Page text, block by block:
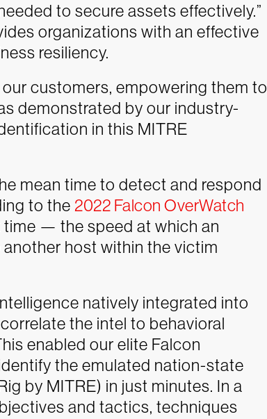
to secure assets effectively.”
organizations with an effective
resiliency.
customers, empowering them to
demonstrated by our industry-
in this MITRE
mean time to detect and respond
to the 2022 Falcon OverWatch
time — the speed at which an
host within the victim
natively integrated into
the intel to behavioral
enabled our elite Falcon
the emulated nation-state
by MITRE) in just minutes. In a
and tactics, techniques